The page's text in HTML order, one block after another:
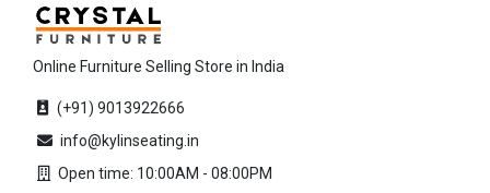
Online Furniture Selling Store in India
(+91) 9013922666
info@kylinseating.in
Open time: 10:00AM - 08:00PM